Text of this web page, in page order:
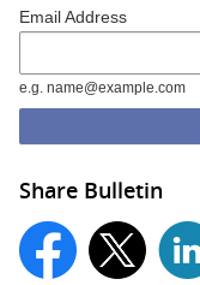
Email Address
e.g. name@example.com
Share Bulletin